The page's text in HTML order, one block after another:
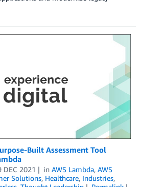
Built Assessment Tool
DEC 2021 in AWS Lambda, AWS
Solutions, Healthcare, Industries,